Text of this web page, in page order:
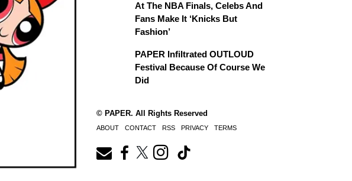
At The NBA Finals, Celebs And
Fans Make It ‘Knicks But
Fashion’
PAPER Infiltrated OUTLOUD
Festival Because Of Course We
Did
© PAPER. All Rights Reserved
ABOUT CONTACT RSS PRIVACY TERMS